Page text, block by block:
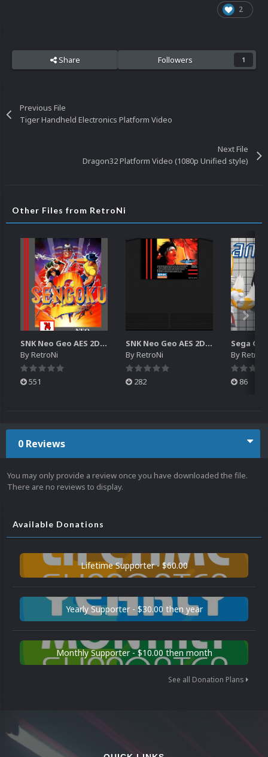
2
Share Followers 1
Previous File
Tiger Handheld Electronics Platform Video
Next File
Dragon32 Platform Video (1080p Unified style)
Other Files from RetroNi
SNK Neo Geo AES 2D Boxes Pack
ByRetroNi
551
SNK Neo Geo AES 2D Carts Pack
ByRetroNi
282
ByRetroNi
86
0 Reviews
You may only provide a review once you have downloaded the file.
There are no reviews to display.
Available Donations
Lifetime Supporter - $60.00
Yearly Supporter - $30.00 then year
Monthly Supporter - $10.00 then month
See all Donation Plans